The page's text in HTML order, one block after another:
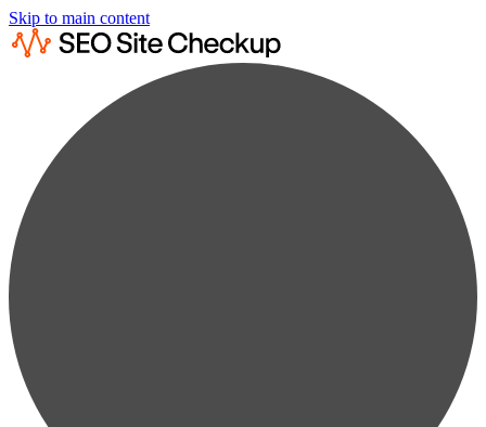
Skip to main content